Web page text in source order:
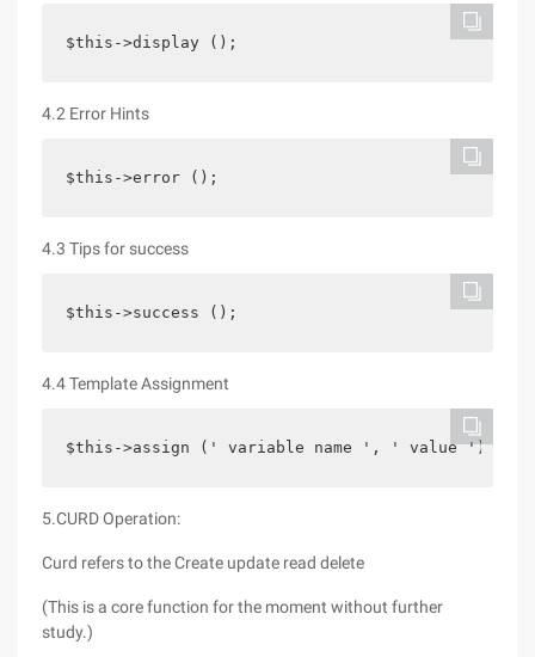
$this->display ();
4.2 Error Hints
$this->error ();
4.3 Tips for success
$this->success ();
4.4 Template Assignment
$this->assign (' variable name ', ' value ');
5.CURD Operation:
Curd refers to the Create update read delete
(This is a core function for the moment without further
study.)